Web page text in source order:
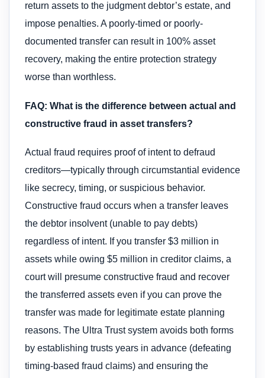
return assets to the judgment debtor’s estate, and
impose penalties. A poorly-timed or poorly-
documented transfer can result in 100% asset
recovery, making the entire protection strategy
worse than worthless.
FAQ: What is the difference between actual and
constructive fraud in asset transfers?
Actual fraud requires proof of intent to defraud
creditors—typically through circumstantial evidence
like secrecy, timing, or suspicious behavior.
Constructive fraud occurs when a transfer leaves
the debtor insolvent (unable to pay debts)
regardless of intent. If you transfer $3 million in
assets while owing $5 million in creditor claims, a
court will presume constructive fraud and recover
the transferred assets even if you can prove the
transfer was made for legitimate estate planning
reasons. The Ultra Trust system avoids both forms
by establishing trusts years in advance (defeating
timing-based fraud claims) and ensuring the